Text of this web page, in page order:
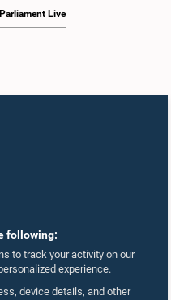
following:
to track your activity on our
experience.
device details, and other
Parliament Live